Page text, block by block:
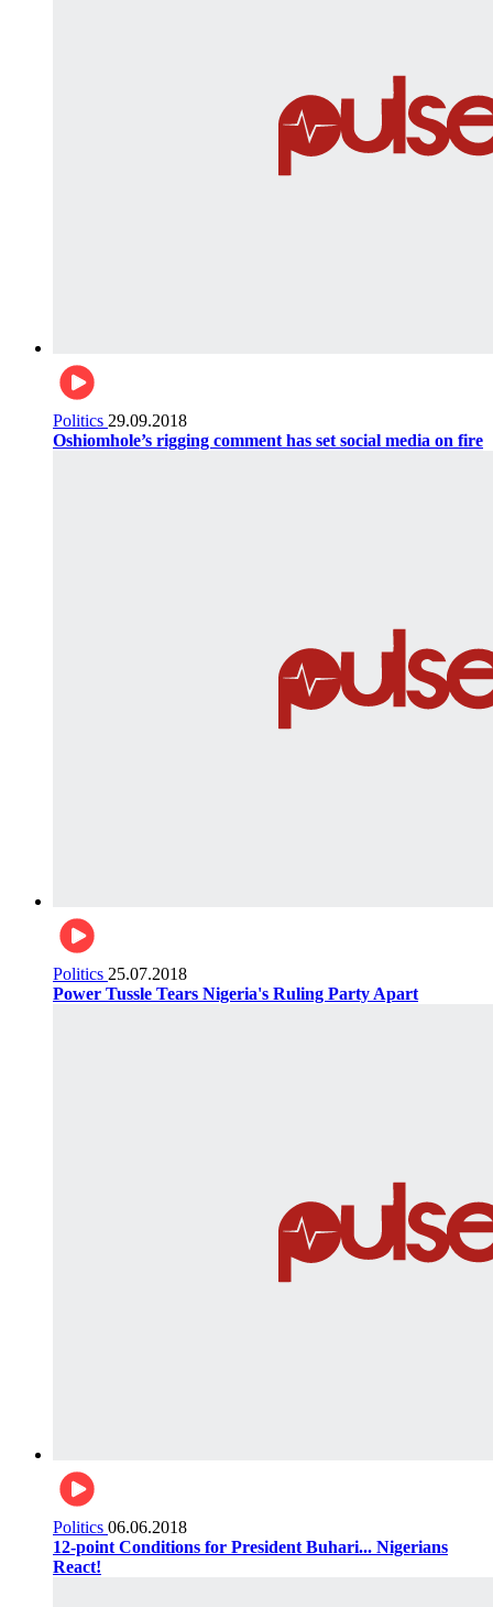
Politics 29.09.2018
Oshiomhole’s rigging comment has set social media on fire
Politics 25.07.2018
Power Tussle Tears Nigeria's Ruling Party Apart
Politics 06.06.2018
12-point Conditions for President Buhari... Nigerians
React!